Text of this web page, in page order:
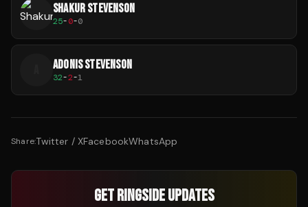
SHAKUR STEVENSON
25-0-0
ADONIS STEVENSON
32-2-1
Share:Twitter / XFacebookWhatsApp
GET RINGSIDE UPDATES